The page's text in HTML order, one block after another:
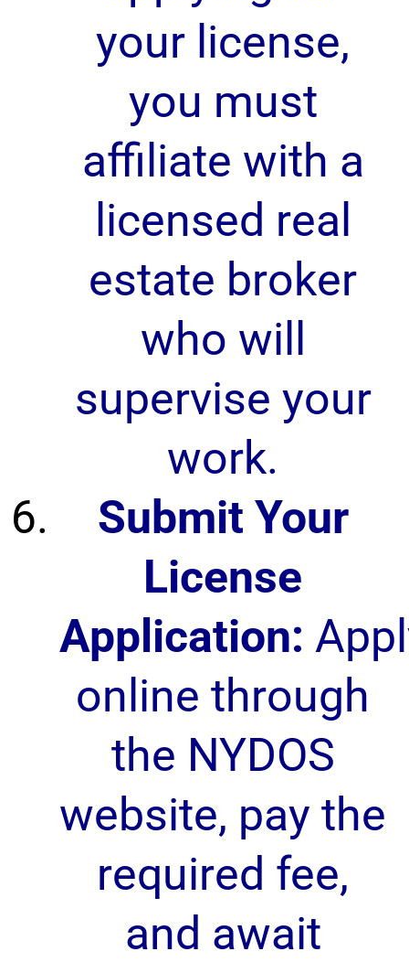
your license,
you must
affiliate with a
licensed real
estate broker
who will
supervise your
work.
Submit Your
License
Application:
online through
the NYDOS
website, pay the
required fee,
and await